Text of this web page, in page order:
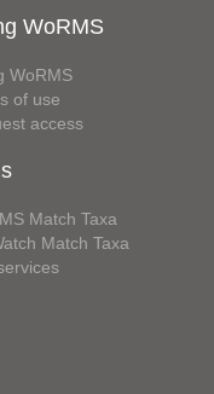
WoRMS
WoRMS
of use
access
Match Taxa
Match Taxa